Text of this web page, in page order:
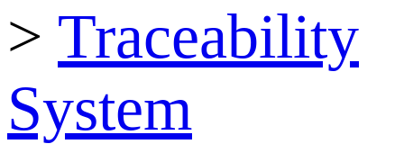
> Traceability
System